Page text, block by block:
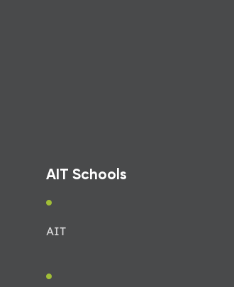
AIT Schools
AIT